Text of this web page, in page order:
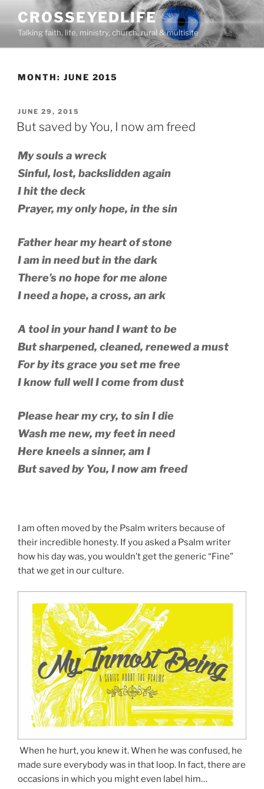
content
CROSSEYEDLIFE
Talking faith, life, ministry, church, rural & multisite
MONTH: JUNE 2015
POSTED
ON
JUNE 29, 2015
But saved by You, I now am freed
My souls a wreck
Sinful, lost, backslidden again
I hit the deck
Prayer, my only hope, in the sin
Father hear my heart of stone
I am in need but in the dark
There’s no hope for me alone
I need a hope, a cross, an ark
A tool in your hand I want to be
But sharpened, cleaned, renewed a must
For by its grace you set me free
I know full well I come from dust
Please hear my cry, to sin I die
Wash me new, my feet in need
Here kneels a sinner, am I
But saved by You, I now am freed
I am often moved by the Psalm writers because of
their incredible honesty. If you asked a Psalm writer
how his day was, you wouldn’t get the generic “Fine”
that we get in our culture.
When he hurt, you knew it. When he was confused, he
made sure everybody was in that loop. In fact, there are
occasions in which you might even label him…